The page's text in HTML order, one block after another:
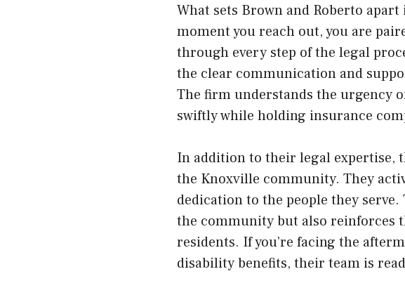
What sets Brown and Roberto
moment you reach out, you are
through every step of the legal
the clear communication and
The firm understands the urgency
swiftly while holding insurance
In addition to their legal expertise,
the Knoxville community. They
dedication to the people they
the community but also reinforces
residents. If you’re facing the
disability benefits, their team is